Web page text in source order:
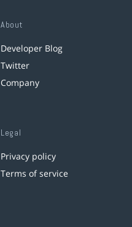
About
Developer Blog
Twitter
Company
Legal
Privacy policy
Terms of service